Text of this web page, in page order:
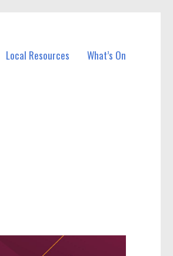
Local Resources What’s On